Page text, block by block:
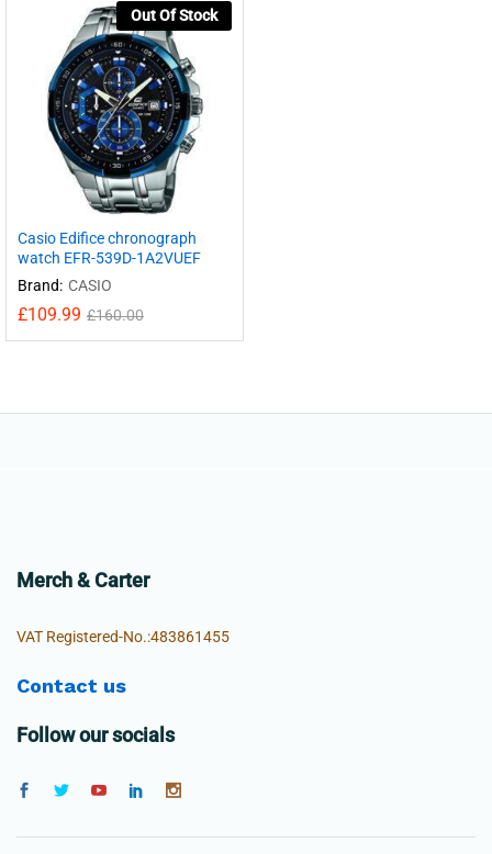
Out Of Stock
Casio Edifice chronograph
watch EFR-539D-1A2VUEF
Brand: CASIO
£109.99 £160.00
Merch & Carter
VAT Registered-No.:483861455
Contact us
Follow our socials